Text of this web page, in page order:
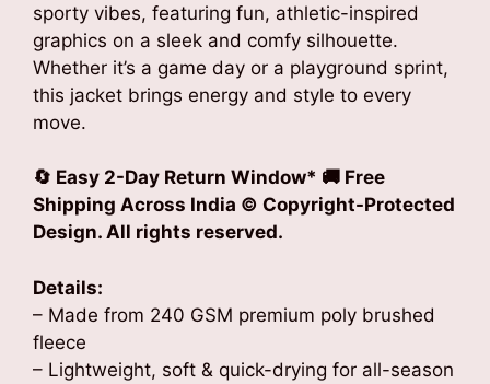
sporty vibes, featuring fun, athletic-inspired
graphics on a sleek and comfy silhouette.
Whether it’s a game day or a playground sprint,
this jacket brings energy and style to every
move.
🔄 Easy 2-Day Return Window* 🚚 Free
Shipping Across India © Copyright-Protected
Design. All rights reserved.
Details:
– Made from 240 GSM premium poly brushed
fleece
– Lightweight, soft & quick-drying for all-season